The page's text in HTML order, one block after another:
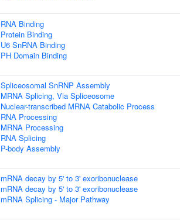
RNA Binding
Protein Binding
U6 SnRNA Binding
PH Domain Binding
Spliceosomal SnRNP Assembly
MRNA Splicing, Via Spliceosome
Nuclear-transcribed MRNA Catabolic Process
RNA Processing
MRNA Processing
RNA Splicing
P-body Assembly
mRNA decay by 5' to 3' exoribonuclease
mRNA decay by 5' to 3' exoribonuclease
mRNA Splicing - Major Pathway